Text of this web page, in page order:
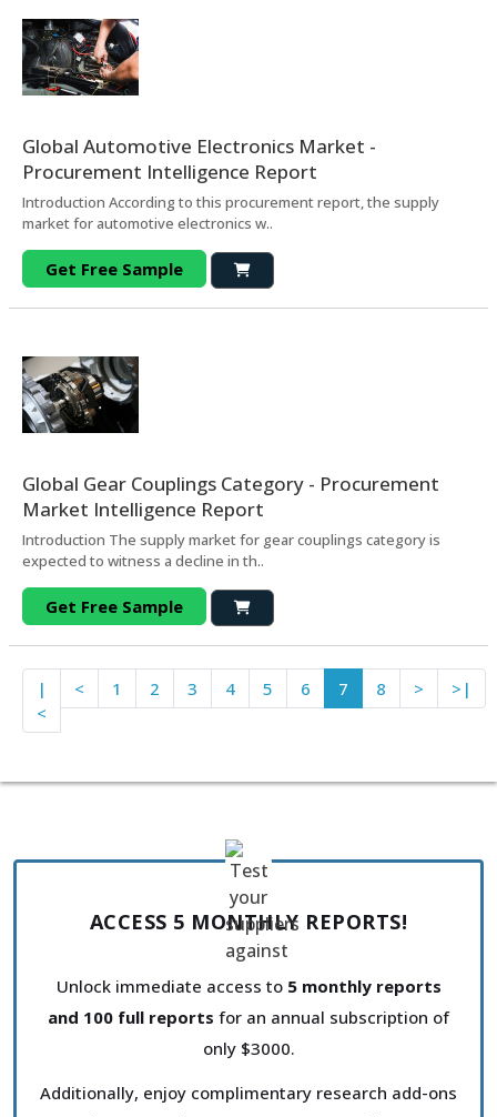
Global Automotive Electronics Market -
Procurement Intelligence Report
Introduction According to this procurement report, the supply
market for automotive electronics w..
Get Free Sample
Global Gear Couplings Category - Procurement
Market Intelligence Report
Introduction The supply market for gear couplings category is
expected to witness a decline in th..
Get Free Sample
|
<
< 1 2 3 4 5 6 7 8 > >|
ACCESS 5 MONTHLY REPORTS!
Unlock immediate access to 5 monthly reports
and 100 full reports for an annual subscription of
only $3000.
Additionally, enjoy complimentary research add-ons